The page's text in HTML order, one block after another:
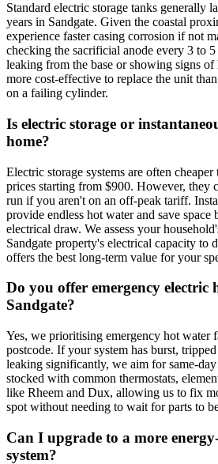
Standard electric storage tanks generally
years in Sandgate. Given the coastal
experience faster casing corrosion if not
checking the sacrificial anode every 3 to
leaking from the base or showing signs
more cost-effective to replace the unit
on a failing cylinder.
Is electric storage or
home?
Electric storage systems are often
prices starting from $900. However, they
run if you aren't on an off-peak tariff.
provide endless hot water and save
electrical draw. We assess your
Sandgate property's electrical capacity to
offers the best long-term value for your
Do you offer emergency electric
Sandgate?
Yes, we prioritising emergency hot water
postcode. If your system has burst,
leaking significantly, we aim for same-
stocked with common thermostats,
like Rheem and Dux, allowing us to fix
spot without needing to wait for parts to
Can I upgrade to a more
system?